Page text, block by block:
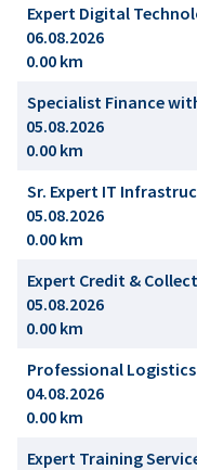
Expert Digital
06.08.2026
0.00 km
Specialist Finance
05.08.2026
0.00 km
Sr. Expert IT
05.08.2026
0.00 km
Expert Credit &
05.08.2026
0.00 km
Professional Logistics
04.08.2026
0.00 km
Expert Training